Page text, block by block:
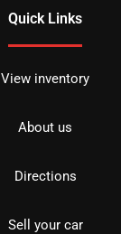
Quick Links
View inventory
About us
Directions
Sell your car